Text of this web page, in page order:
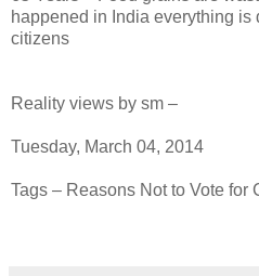
happened in India everything is
citizens
Reality views by sm –
Tuesday, March 04, 2014
Tags – Reasons Not to Vote for